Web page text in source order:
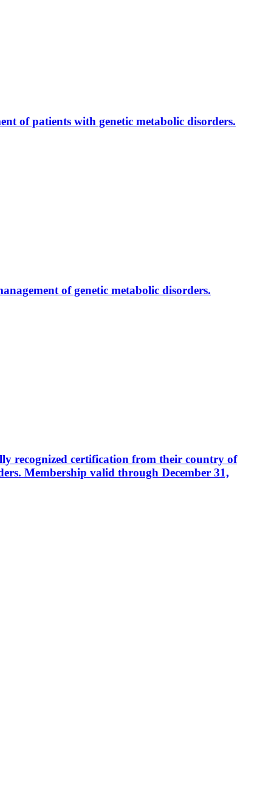
of patients with genetic metabolic disorders.
of genetic metabolic disorders.
recognized certification from their country of
Membership valid through December 31,